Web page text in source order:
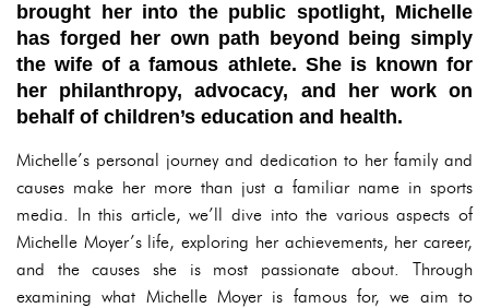
brought her into the public spotlight, Michelle
has forged her own path beyond being simply
the wife of a famous athlete. She is known for
her philanthropy, advocacy, and her work on
behalf of children’s education and health.
Michelle’s personal journey and dedication to her family and
causes make her more than just a familiar name in sports
media. In this article, we’ll dive into the various aspects of
Michelle Moyer’s life, exploring her achievements, her career,
and the causes she is most passionate about. Through
examining what Michelle Moyer is famous for, we aim to